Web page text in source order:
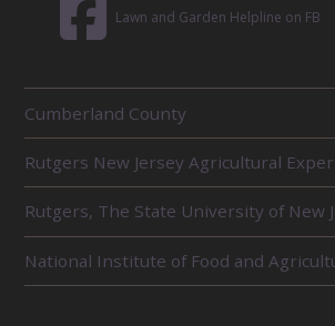
Lawn and Garden Helpline on FB
E
L
A
T
E
D
U
N
Cumberland County
Rutgers New Jersey Agricultural
Rutgers, The State University of New
National Institute of Food and